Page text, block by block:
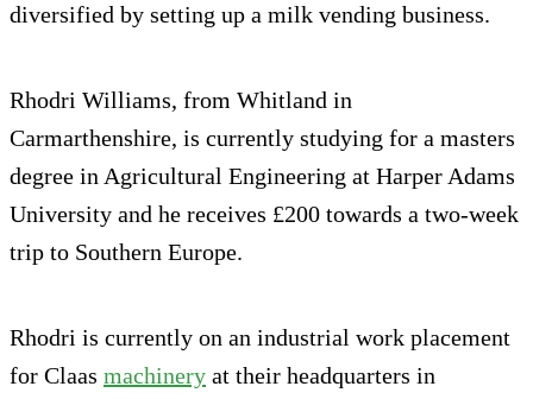
diversified by setting up a milk vending business.
Rhodri Williams, from Whitland in
Carmarthenshire, is currently studying for a masters
degree in Agricultural Engineering at Harper Adams
University and he receives £200 towards a two-week
trip to Southern Europe.
Rhodri is currently on an industrial work placement
for Claas machinery at their headquarters in